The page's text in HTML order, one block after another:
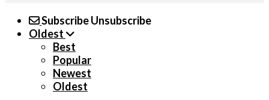
SubscribeUnsubscribe
Oldest
Best
Popular
Newest
Oldest